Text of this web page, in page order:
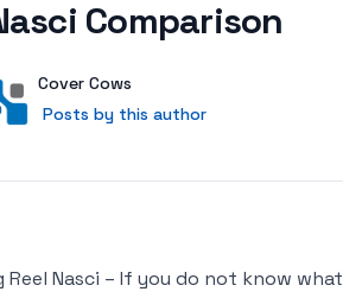
Comparison
User
Cover Cows
Posts by this author
Posts by this author
Reel Nasci – If you do not know what